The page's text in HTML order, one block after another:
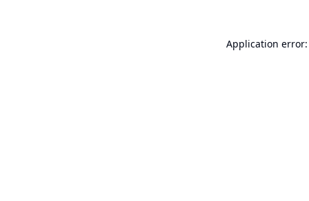
Application